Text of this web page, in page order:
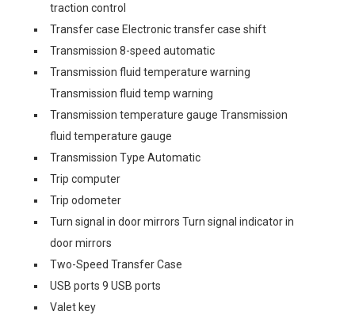
traction control
Transfer case Electronic transfer case shift
Transmission 8-speed automatic
Transmission fluid temperature warning
Transmission fluid temp warning
Transmission temperature gauge Transmission
fluid temperature gauge
Transmission Type Automatic
Trip computer
Trip odometer
Turn signal in door mirrors Turn signal indicator in
door mirrors
Two-Speed Transfer Case
USB ports 9 USB ports
Valet key